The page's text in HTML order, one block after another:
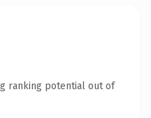
ranking potential out of